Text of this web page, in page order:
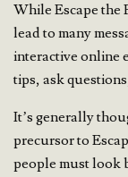
While Escape the
lead to many
interactive online
tips, ask
It’s generally
precursor to
people must look